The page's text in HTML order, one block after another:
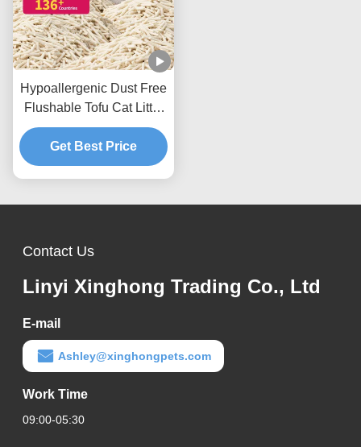
Hypoallergenic Dust Free
Flushable Tofu Cat Litter
Chemical Free Natural
Scented Safe Kitten
Pellets
Get Best Price
Contact Us
Linyi Xinghong Trading Co., Ltd
E-mail
Ashley@xinghongpets.com
Work Time
09:00-05:30